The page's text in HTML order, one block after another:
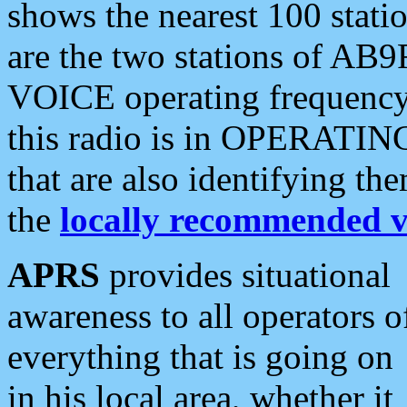
shows the nearest 100
are the two stations of
VOICE operating
this radio is in
that are also identifying
the locally recommended
APRS provides situational
awareness to all operators
everything that is going on
in his local area, whether it